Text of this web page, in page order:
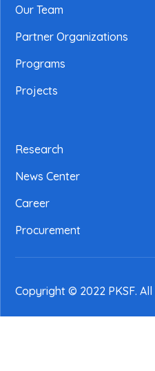
Our Team
Partner Organizations
Programs
Projects
Research
News Center
Career
Procurement
Copyright © 2022 PKSF.